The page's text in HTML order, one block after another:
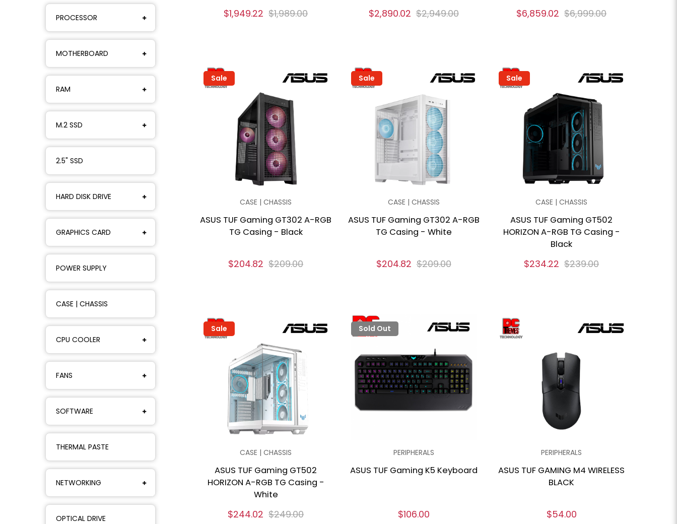
PROCESSOR
MOTHERBOARD
RAM
M.2 SSD
2.5" SSD
HARD DISK DRIVE
GRAPHICS CARD
POWER SUPPLY
CASE | CHASSIS
CPU COOLER
FANS
SOFTWARE
THERMAL PASTE
NETWORKING
OPTICAL DRIVE
$1,949.22 $1,989.00 $2,890.02 $2,949.00 $6,859.02 $6,999.00
Sale
CASE | CHASSIS
ASUS TUF Gaming GT302 A-RGB
TG Casing - Black
$204.82 $209.00
Sale
CASE | CHASSIS
ASUS TUF Gaming GT302 A-RGB
TG Casing - White
$204.82 $209.00
Sale
CASE | CHASSIS
ASUS TUF Gaming GT502
HORIZON A-RGB TG Casing -
Black
$234.22 $239.00
Sale
CASE | CHASSIS
ASUS TUF Gaming GT502
HORIZON A-RGB TG Casing -
White
$244.02 $249.00
Sold Out
PERIPHERALS
ASUS TUF Gaming K5 Keyboard
$106.00
PERIPHERALS
ASUS TUF GAMING M4 WIRELESS
BLACK
$54.00